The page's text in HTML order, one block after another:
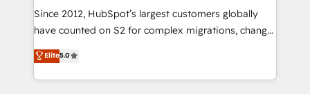
future.” Others agree it is proof of trust built through
measurable impact.
Since 2012, HubSpot’s largest customers globally
have counted on S2 for complex migrations, change
management, systems integration, and creative
solutions that deliver measurable impact and
transform brand experiences As one of the few full-
Elite5.0